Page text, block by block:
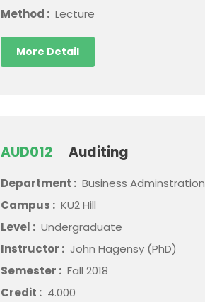
Method : Lecture
More Detail
AUD012 Auditing
Department : Business Adminstration
Campus : KU2 Hill
Level : Undergraduate
Instructor : John Hagensy (PhD)
Semester : Fall 2018
Credit : 4.000